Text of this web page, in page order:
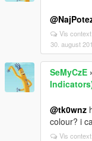
Vis context
30. august
SeMyCzE
@tk0wnz
colour? i
Vis context